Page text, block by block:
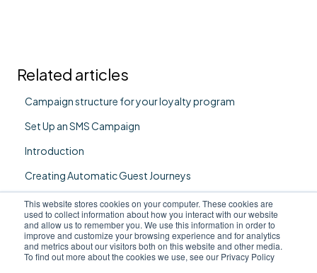
This website stores cookies on your computer. These cookies are
used to collect information about how you interact with our website
and allow us to remember you. We use this information in order to
improve and customize your browsing experience and for analytics
and metrics about our visitors both on this website and other media.
To find out more about the cookies we use, see our Privacy Policy
Related articles
Campaign structure for your loyalty program
Set Up an SMS Campaign
Introduction
Creating Automatic Guest Journeys
Set Up an Email Campaign